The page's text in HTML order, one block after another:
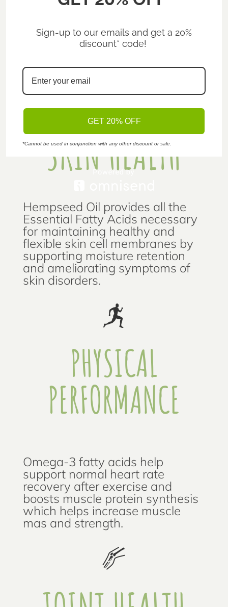
SKIN HEALTH
Hempseed Oil provides all the
Essential Fatty Acids necessary
for maintaining healthy and
flexible skin cell membranes by
supporting moisture retention
and ameliorating symptoms of
skin disorders.
PHYSICAL
PERFORMANCE
Omega-3 fatty acids help
support normal heart rate
recovery after exercise and
boosts muscle protein synthesis
which helps increase muscle
mas and strength.
Sign-up to our emails and get a 20%
discount* code!
GET 20% OFF
*Cannot be used in conjunction with any other discount or sale.